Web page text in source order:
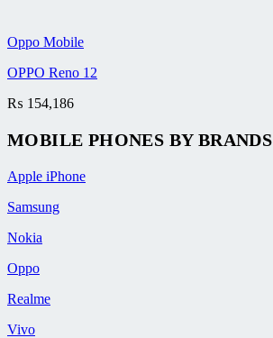
Oppo Mobile
OPPO Reno 12
₨ 154,186
MOBILE PHONES BY BRANDS
Apple iPhone
Samsung
Nokia
Oppo
Realme
Vivo